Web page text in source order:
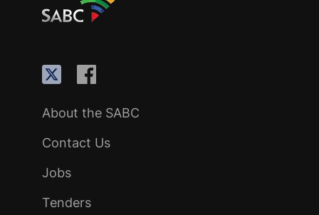
About the SABC
Contact Us
Jobs
Tenders